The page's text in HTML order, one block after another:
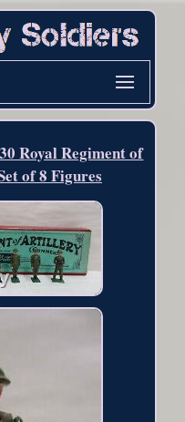
Royal Regiment of
of 8 Figures